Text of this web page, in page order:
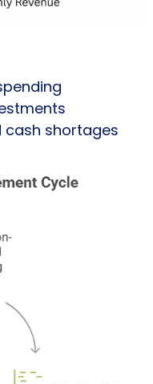
cash shortages